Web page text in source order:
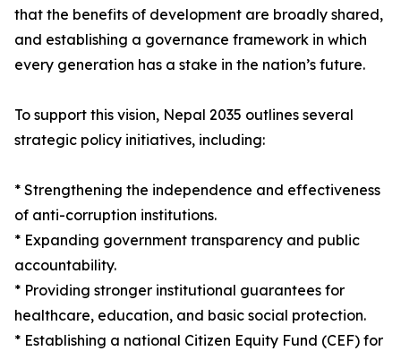
that the benefits of development are broadly shared,
and establishing a governance framework in which
every generation has a stake in the nation’s future.
To support this vision, Nepal 2035 outlines several
strategic policy initiatives, including:
* Strengthening the independence and effectiveness
of anti-corruption institutions.
* Expanding government transparency and public
accountability.
* Providing stronger institutional guarantees for
healthcare, education, and basic social protection.
* Establishing a national Citizen Equity Fund (CEF) for